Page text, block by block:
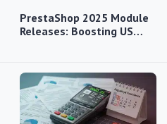
PrestaShop 2025 Module
Releases: Boosting US…